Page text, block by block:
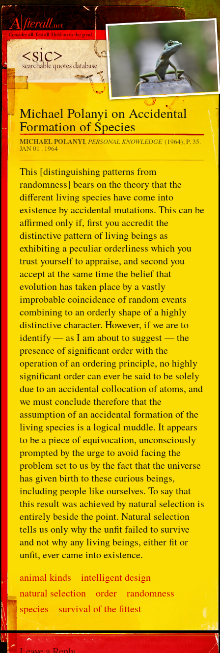
Michael Polanyi on Accidental
Formation of Species
MICHAEL POLANYI, PERSONAL KNOWLEDGE(1964), P. 35.
JAN 01 . 1964
This [distinguishing patterns from
randomness] bears on the theory that the
different living species have come into
existence by accidental mutations. This can be
affirmed only if, first you accredit the
distinctive pattern of living beings as
exhibiting a peculiar orderliness which you
trust yourself to appraise, and second you
accept at the same time the belief that
evolution has taken place by a vastly
improbable coincidence of random events
combining to an orderly shape of a highly
distinctive character. However, if we are to
identify — as I am about to suggest — the
presence of significant order with the
operation of an ordering principle, no highly
significant order can ever be said to be solely
due to an accidental collocation of atoms, and
we must conclude therefore that the
assumption of an accidental formation of the
living species is a logical muddle. It appears
to be a piece of equivocation, unconsciously
prompted by the urge to avoid facing the
problem set to us by the fact that the universe
has given birth to these curious beings,
including people like ourselves. To say that
this result was achieved by natural selection is
entirely beside the point. Natural selection
tells us only why the unfit failed to survive
and not why any living beings, either fit or
unfit, ever came into existence.
animal kinds
intelligent design
natural selection
order
randomness
species
survival of the fittest